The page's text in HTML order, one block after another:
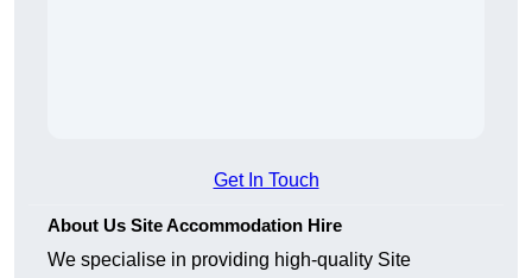
Get In Touch
About Us Site Accommodation Hire
We specialise in providing high-quality Site